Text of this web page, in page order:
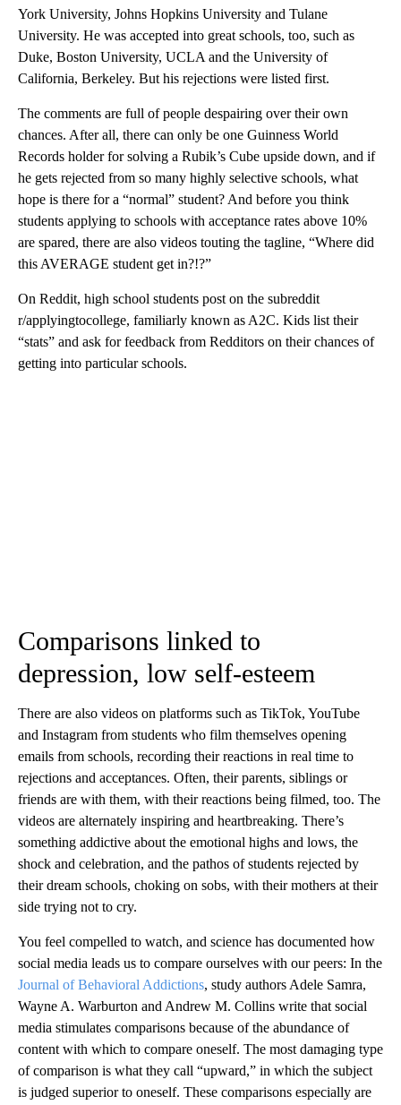
York University, Johns Hopkins University and Tulane
University. He was accepted into great schools, too, such as
Duke, Boston University, UCLA and the University of
California, Berkeley. But his rejections were listed first.
The comments are full of people despairing over their own
chances. After all, there can only be one Guinness World
Records holder for solving a Rubik’s Cube upside down, and if
he gets rejected from so many highly selective schools, what
hope is there for a “normal” student? And before you think
students applying to schools with acceptance rates above 10%
are spared, there are also videos touting the tagline, “Where did
this AVERAGE student get in?!?”
On Reddit, high school students post on the subreddit
r/applyingtocollege, familiarly known as A2C. Kids list their
“stats” and ask for feedback from Redditors on their chances of
getting into particular schools.
Comparisons linked to
depression, low self-esteem
There are also videos on platforms such as TikTok, YouTube
and Instagram from students who film themselves opening
emails from schools, recording their reactions in real time to
rejections and acceptances. Often, their parents, siblings or
friends are with them, with their reactions being filmed, too. The
videos are alternately inspiring and heartbreaking. There’s
something addictive about the emotional highs and lows, the
shock and celebration, and the pathos of students rejected by
their dream schools, choking on sobs, with their mothers at their
side trying not to cry.
You feel compelled to watch, and science has documented how
social media leads us to compare ourselves with our peers: In the
Journal of Behavioral Addictions, study authors Adele Samra,
Wayne A. Warburton and Andrew M. Collins write that social
media stimulates comparisons because of the abundance of
content with which to compare oneself. The most damaging type
of comparison is what they call “upward,” in which the subject
is judged superior to oneself. These comparisons especially are